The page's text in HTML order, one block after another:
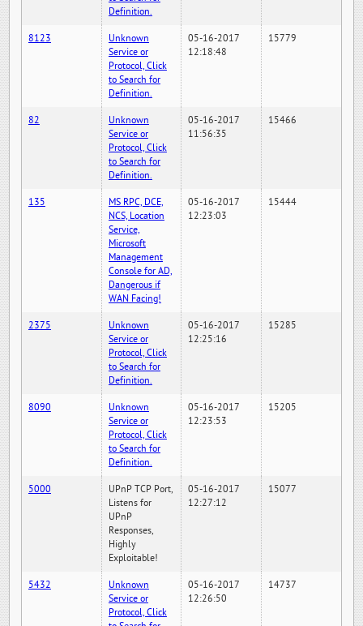
Definition.
8123
Unknown
Service or
Protocol, Click
to Search for
Definition.
05-16-2017
12:18:48
15779
82
Unknown
Service or
Protocol, Click
to Search for
Definition.
05-16-2017
11:56:35
15466
135
MS RPC, DCE,
NCS, Location
Service,
Microsoft
Management
Console for AD,
Dangerous if
WAN Facing!
05-16-2017
12:23:03
15444
2375
Unknown
Service or
Protocol, Click
to Search for
Definition.
05-16-2017
12:25:16
15285
8090
Unknown
Service or
Protocol, Click
to Search for
Definition.
05-16-2017
12:23:53
15205
5000
UPnP TCP Port,
Listens for
UPnP
Responses,
Highly
Exploitable!
05-16-2017
12:27:12
15077
5432
Unknown
Service or
Protocol, Click
05-16-2017
12:26:50
14737